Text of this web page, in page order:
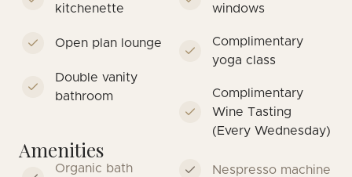
kitchenette
Open plan lounge
Double vanity
bathroom
windows
Complimentary
yoga class
Complimentary
Wine Tasting
(Every Wednesday)
Amenities
Organic bath
Nespresso machine